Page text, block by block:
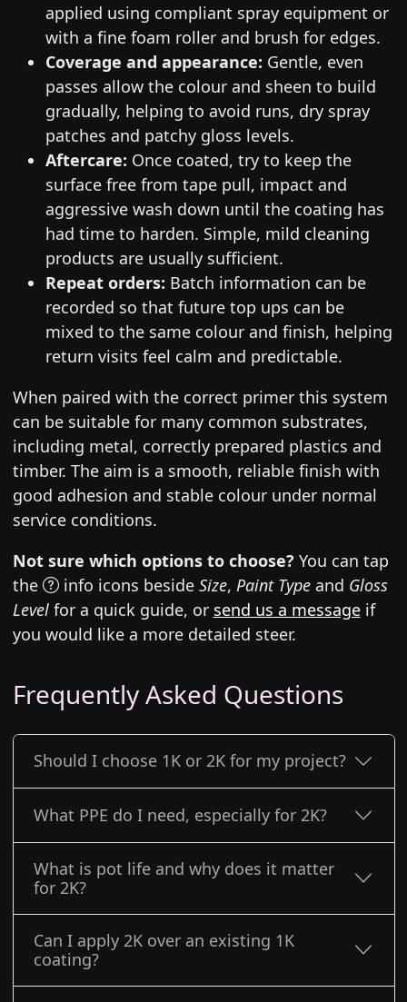
applied using compliant spray equipment or
with a fine foam roller and brush for edges.
Coverage and appearance: Gentle, even
passes allow the colour and sheen to build
gradually, helping to avoid runs, dry spray
patches and patchy gloss levels.
Aftercare: Once coated, try to keep the
surface free from tape pull, impact and
aggressive wash down until the coating has
had time to harden. Simple, mild cleaning
products are usually sufficient.
Repeat orders: Batch information can be
recorded so that future top ups can be
mixed to the same colour and finish, helping
return visits feel calm and predictable.
When paired with the correct primer this system
can be suitable for many common substrates,
including metal, correctly prepared plastics and
timber. The aim is a smooth, reliable finish with
good adhesion and stable colour under normal
service conditions.
Not sure which options to choose? You can tap
the
info icons beside Size, Paint Typeand Gloss
Levelfor a quick guide, or send us a messageif
you would like a more detailed steer.
Frequently Asked Questions
Should I choose 1K or 2K for my project?
What PPE do I need, especially for 2K?
What is pot life and why does it matter
for 2K?
Can I apply 2K over an existing 1K
coating?